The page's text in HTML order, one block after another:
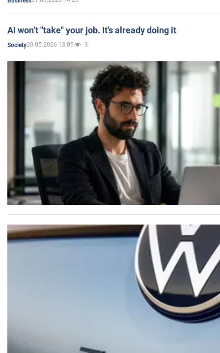
AI won’t "take" your job. It’s already doing it
Society20.05.2026 13:05 3